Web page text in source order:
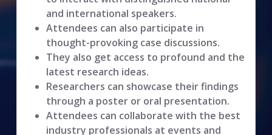
and international speakers.
Attendees can also participate in
thought-provoking case discussions.
They also get access to profound and the
latest research ideas.
Researchers can showcase their findings
through a poster or oral presentation.
Attendees can collaborate with the best
industry professionals at events and